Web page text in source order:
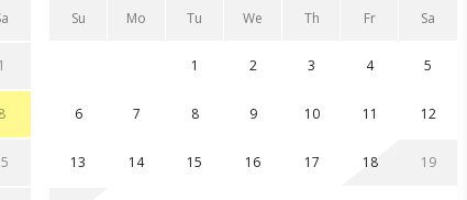
out into the living spaces. Enjoy your culinary
patio, perfect for blending indoor dining with fresh air
1
8
Su Mo Tu We Th Fr Sa
1 2 3 4 5
6 7 8 9 10 11 12
13 14 15 16 17 18 19